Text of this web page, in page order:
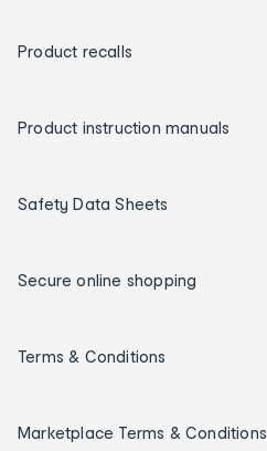
Product recalls
Product instruction manuals
Safety Data Sheets
Secure online shopping
Terms & Conditions
Marketplace Terms & Conditions